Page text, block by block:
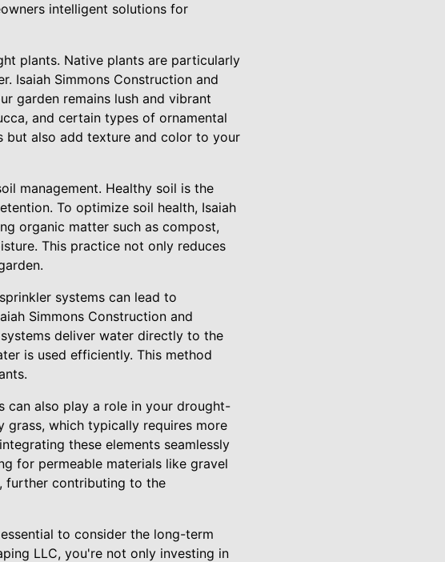
intelligent solutions for
plants. Native plants are particularly
Isaiah Simmons Construction and
garden remains lush and vibrant
and certain types of ornamental
but also add texture and color to your
management. Healthy soil is the
To optimize soil health, Isaiah
organic matter such as compost,
This practice not only reduces
systems can lead to
Simmons Construction and
deliver water directly to the
is used efficiently. This method
can also play a role in your drought-
grass, which typically requires more
these elements seamlessly
for permeable materials like gravel
further contributing to the
to consider the long-term
LLC, you're not only investing in